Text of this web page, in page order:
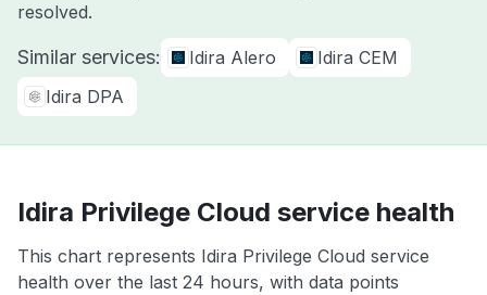
resolved.
Similar services: Idira Alero
Idira CEM
Idira DPA
Idira Privilege Cloud service health
This chart represents Idira Privilege Cloud service
health over the last 24 hours, with data points